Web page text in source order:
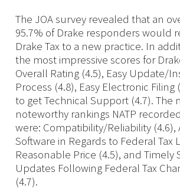
The JOA survey revealed that an
95.7% of Drake responders would
Drake Tax to a new practice. In
the most impressive scores for
Overall Rating (4.5), Easy Update/
Process (4.8), Easy Electronic Filing
to get Technical Support (4.7). The
noteworthy rankings NATP
were: Compatibility/Reliability (4.6),
Software in Regards to Federal Tax
Reasonable Price (4.5), and Timely
Updates Following Federal Tax
(4.7).